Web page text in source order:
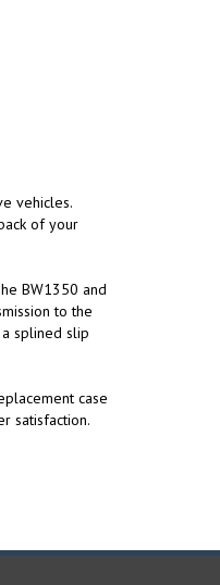
of your
BW1350 and
to the
splined slip
case
satisfaction.